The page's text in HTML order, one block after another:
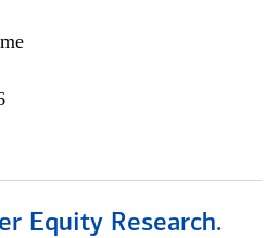
Equity Research.